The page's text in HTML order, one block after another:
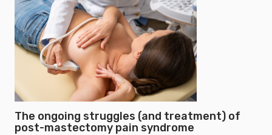
The ongoing struggles (and treatment) of
post-mastectomy pain syndrome